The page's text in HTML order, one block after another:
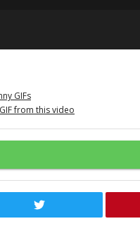
GIFs
from this video